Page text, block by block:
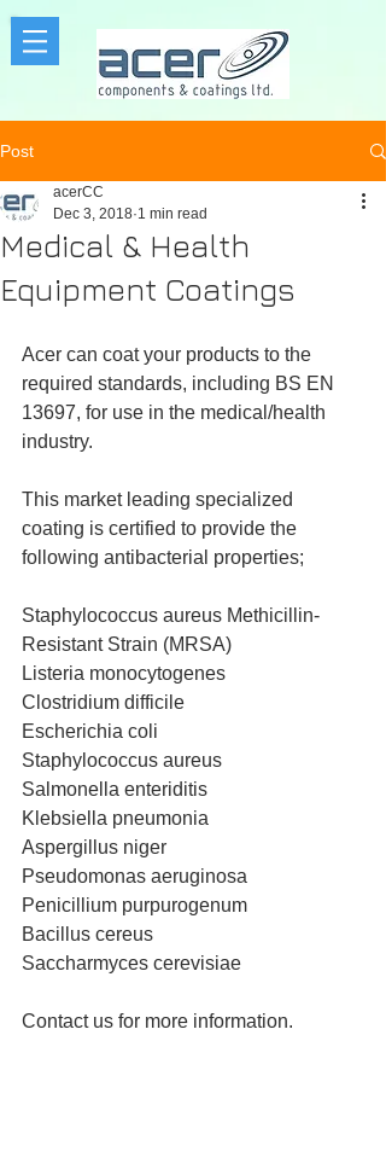
Post
Medical & Health
Equipment Coatings
acerCC
Dec 3, 2018 1 min read
Acer can coat your products to the
required standards, including BS EN
13697, for use in the medical/health
industry.
This market leading specialized
coating is certified to provide the
following antibacterial properties;
Staphylococcus aureus Methicillin-
Resistant Strain (MRSA)
Listeria monocytogenes
Clostridium difficile
Escherichia coli
Staphylococcus aureus
Salmonella enteriditis
Klebsiella pneumonia
Aspergillus niger
Pseudomonas aeruginosa
Penicillium purpurogenum
Bacillus cereus
Saccharmyces cerevisiae
Contact us for more information.